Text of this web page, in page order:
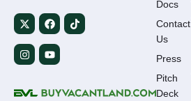
Docs
Contact
Us
Press
Pitch
Deck